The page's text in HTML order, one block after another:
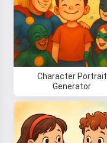
Character Portrait
Generator